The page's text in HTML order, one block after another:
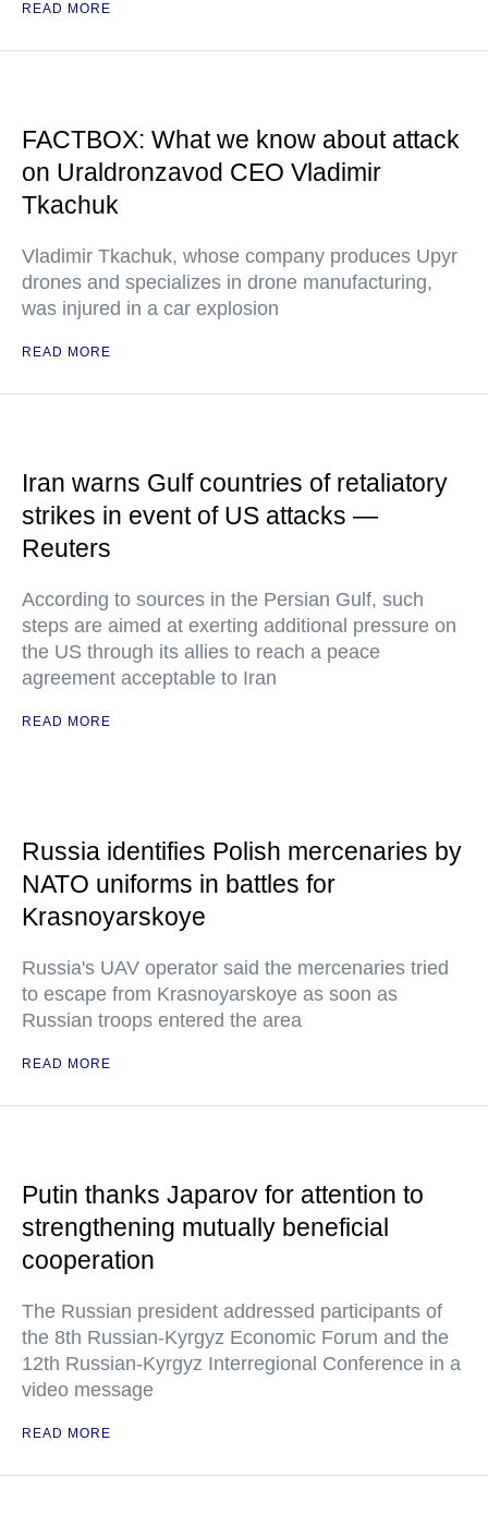
READ MORE
FACTBOX: What we know about attack
on Uraldronzavod CEO Vladimir
Tkachuk
Vladimir Tkachuk, whose company produces Upyr
drones and specializes in drone manufacturing,
was injured in a car explosion
READ MORE
Iran warns Gulf countries of retaliatory
strikes in event of US attacks —
Reuters
According to sources in the Persian Gulf, such
steps are aimed at exerting additional pressure on
the US through its allies to reach a peace
agreement acceptable to Iran
READ MORE
Russia identifies Polish mercenaries by
NATO uniforms in battles for
Krasnoyarskoye
Russia's UAV operator said the mercenaries tried
to escape from Krasnoyarskoye as soon as
Russian troops entered the area
READ MORE
Putin thanks Japarov for attention to
strengthening mutually beneficial
cooperation
The Russian president addressed participants of
the 8th Russian-Kyrgyz Economic Forum and the
12th Russian-Kyrgyz Interregional Conference in a
video message
READ MORE